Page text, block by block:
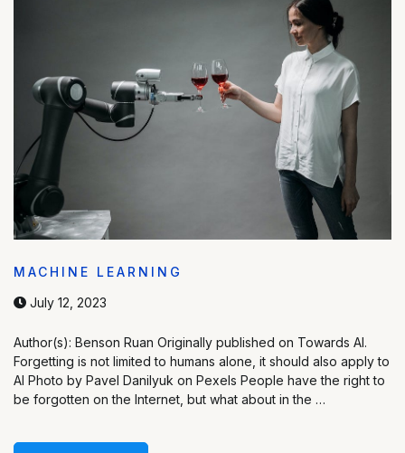
MACHINE LEARNING
July 12, 2023
Author(s): Benson Ruan Originally published on Towards AI.
Forgetting is not limited to humans alone, it should also apply to
AI Photo by Pavel Danilyuk on Pexels People have the right to
be forgotten on the Internet, but what about in the …